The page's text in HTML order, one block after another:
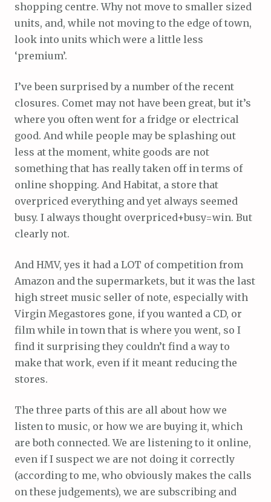
shopping centre. Why not move to smaller sized
units, and, while not moving to the edge of town,
look into units which were a little less
‘premium’.
I’ve been surprised by a number of the recent
closures. Comet may not have been great, but it’s
where you often went for a fridge or electrical
good. And while people may be splashing out
less at the moment, white goods are not
something that has really taken off in terms of
online shopping. And Habitat, a store that
overpriced everything and yet always seemed
busy. I always thought overpriced+busy=win. But
clearly not.
And HMV, yes it had a LOT of competition from
Amazon and the supermarkets, but it was the last
high street music seller of note, especially with
Virgin Megastores gone, if you wanted a CD, or
film while in town that is where you went, so I
find it surprising they couldn’t find a way to
make that work, even if it meant reducing the
stores.
The three parts of this are all about how we
listen to music, or how we are buying it, which
are both connected. We are listening to it online,
even if I suspect we are not doing it correctly
(according to me, who obviously makes the calls
on these judgements), we are subscribing and